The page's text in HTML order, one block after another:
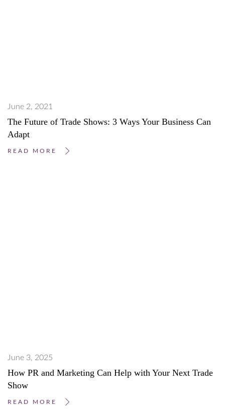
June 2, 2021
The Future of Trade Shows: 3 Ways Your Business Can
Adapt
READ MORE
June 3, 2025
How PR and Marketing Can Help with Your Next Trade
Show
READ MORE